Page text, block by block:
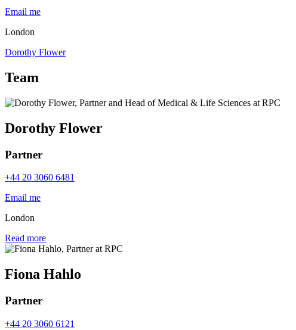
Email me
London
Dorothy Flower
Team
Dorothy Flower
Partner
+44 20 3060 6481
Email me
London
Read more
Fiona Hahlo
Partner
+44 20 3060 6121